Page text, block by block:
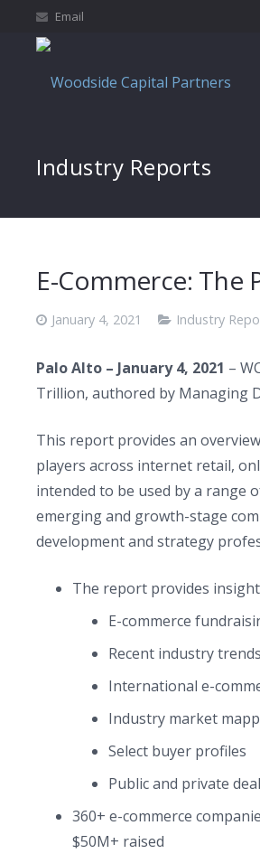
Email
Industry Reports
E-Commerce: The
January 4, 2021 Industry
Palo Alto – January 4, 2021 –
Trillion, authored by Managing
This report provides an
players across internet retail,
intended to be used by a range
emerging and growth-stage
development and strategy
The report provides
E-commerce
Recent industry trends
International e-
Industry market
Select buyer profiles
Public and private
360+ e-commerce
$50M+ raised